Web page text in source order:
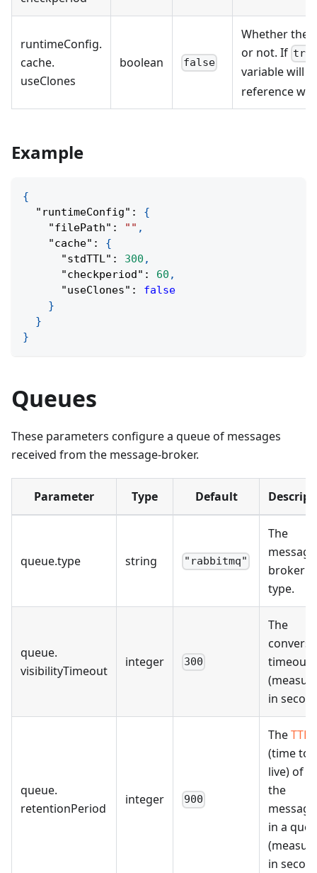
runtimeConfig.
cache.
useClones
boolean false
Whether the
or not. If
variable will
reference will
Example
{
"runtimeConfig" :
{
"filePath" : "" ,
"cache" :
{
"stdTTL" : 300 ,
"checkperiod" : 60 ,
"useClones" :
false
}
}
}
Queues
These parameters configure a queue of messages
received from the message-broker.
Parameter Type Default
queue.type string "rabbitmq"
The
message
broker
type.
queue.
visibilityTimeout
integer 300
The
timeout
in
queue.
retentionPeriod
integer 900
TheTTL
(time to
live) of
the
in a
in